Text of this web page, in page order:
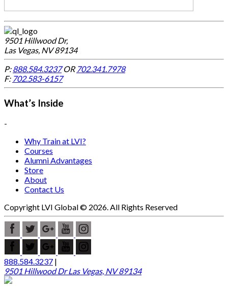
9501 Hillwood Dr,
Las Vegas, NV 89134
P:888.584.3237OR 702.341.7978
F: 702.583-6157
What’s Inside
-
Why Train at LVI?
Courses
Alumni Advantages
Store
About
Contact Us
Copyright LVI Global © 2026. All Rights Reserved
888.584.3237 |
9501 Hillwood Dr Las Vegas, NV 89134